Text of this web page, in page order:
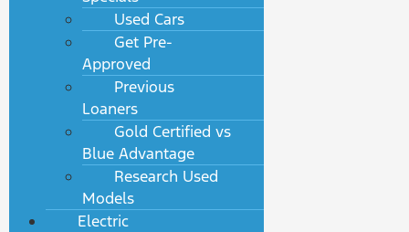
Used Cars
Get Pre-
Approved
Previous
Loaners
Gold Certified vs
Blue Advantage
Research Used
Models
Electric